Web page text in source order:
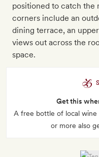
positioned to catch the
corners include an
dining terrace, an
views out across the
space.
Get this
A free bottle of local wine
or more also